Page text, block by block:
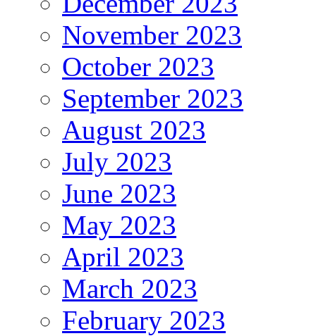
November 2023
October 2023
September 2023
August 2023
July 2023
June 2023
May 2023
April 2023
March 2023
February 2023